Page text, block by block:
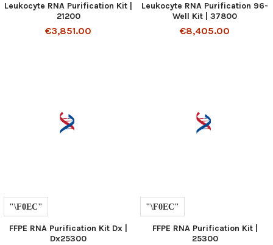
Leukocyte RNA Purification Kit |
21200
€3,851.00
Leukocyte RNA Purification 96-
Well Kit | 37800
€8,405.00
FFPE RNA Purification Kit Dx |
Dx25300
FFPE RNA Purification Kit |
25300